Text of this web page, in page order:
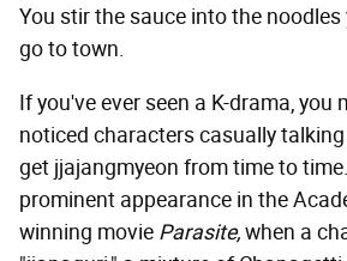
You stir the sauce into the
go to town.
If you've ever seen a K-drama, you
noticed characters casually
get jjajangmyeon from time to
prominent appearance in the
winning movie Parasite,when a